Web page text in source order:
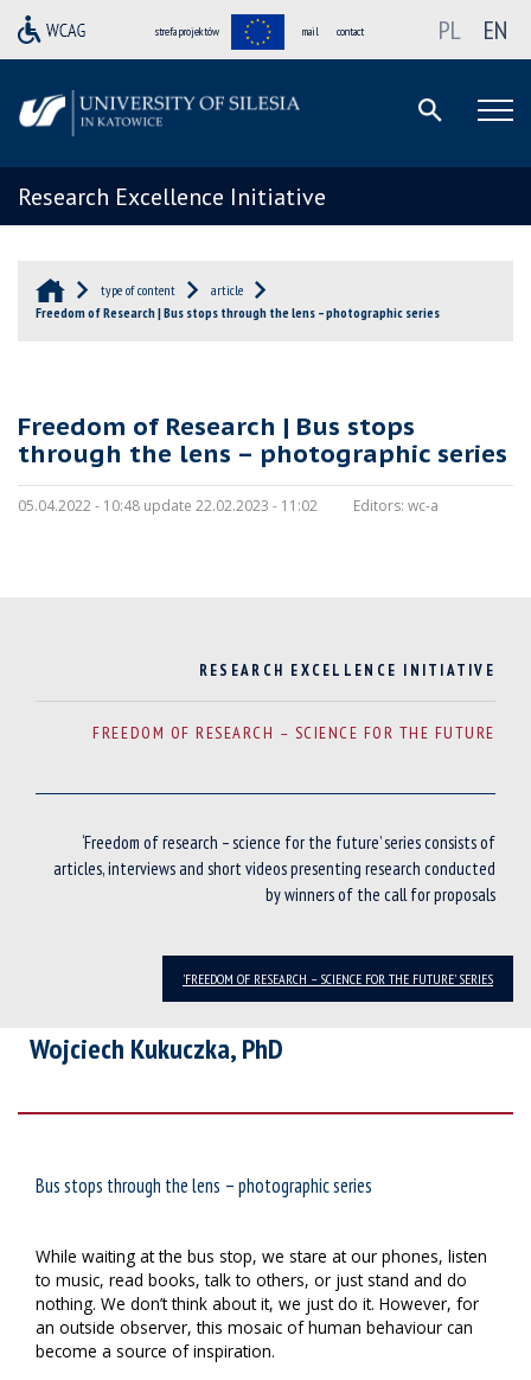
strefa projektów mail contact PL EN
Research Excellence Initiative
type of content
article
Freedom of Research | Bus stops through the lens – photographic series
Freedom of Research | Bus stops
through the lens – photographic series
05.04.2022 - 10:48 update 22.02.2023 - 11:02 Editors: wc-a
RESEARCH EXCELLENCE INITIATIVE
FREEDOM OF RESEARCH – SCIENCE FOR THE FUTURE
‘Freedom of research – science for the future’ series consists of
articles, interviews and short videos presenting research conducted
by winners of the call for proposals
'FREEDOM OF RESEARCH – SCIENCE FOR THE FUTURE' SERIES
Wojciech Kukuczka, PhD
Bus stops through the lens – photographic series
While waiting at the bus stop, we stare at our phones, listen
to music, read books, talk to others, or just stand and do
nothing. We don’t think about it, we just do it. However, for
an outside observer, this mosaic of human behaviour can
become a source of inspiration.